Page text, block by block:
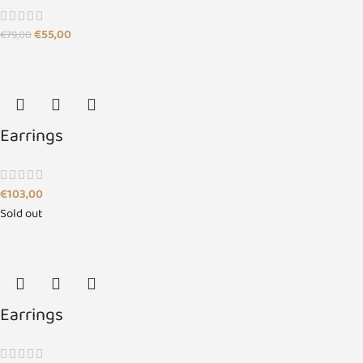
€79,00€55,00
Earrings
€103,00
Sold out
Earrings